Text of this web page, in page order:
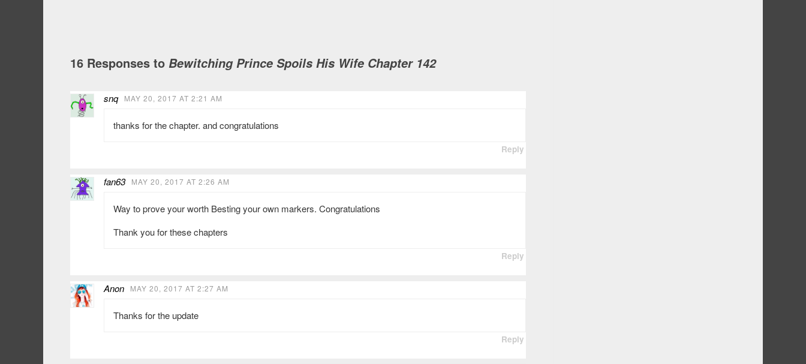
16 Responses to Bewitching Prince Spoils His Wife Chapter 142
snq MAY 20, 2017 AT 2:21 AM
thanks for the chapter. and congratulations
Reply
fan63 MAY 20, 2017 AT 2:26 AM
Way to prove your worth Besting your own markers. Congratulations
Thank you for these chapters
Reply
Anon MAY 20, 2017 AT 2:27 AM
Thanks for the update
Reply